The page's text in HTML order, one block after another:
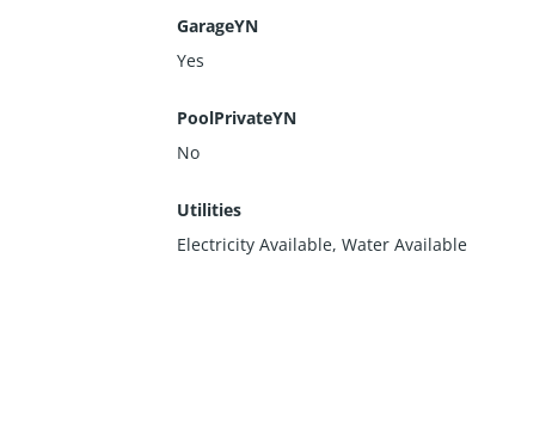
GarageYN
Yes
PoolPrivateYN
No
Utilities
Electricity Available, Water Available